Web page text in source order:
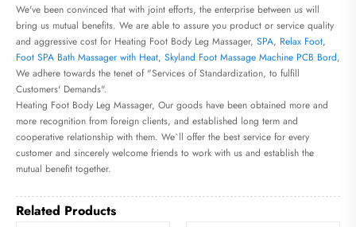
We've been convinced that with joint efforts, the enterprise between us will
bring us mutual benefits. We are able to assure you product or service quality
and aggressive cost for Heating Foot Body Leg Massager, SPA, Relax Foot,
Foot SPA Bath Massager with Heat, Skyland Foot Massage Machine PCB Bord,
We adhere towards the tenet of "Services of Standardization, to fulfill
Customers' Demands".
Heating Foot Body Leg Massager, Our goods have been obtained more and
more recognition from foreign clients, and established long term and
cooperative relationship with them. We`ll offer the best service for every
customer and sincerely welcome friends to work with us and establish the
mutual benefit together.
Related Products